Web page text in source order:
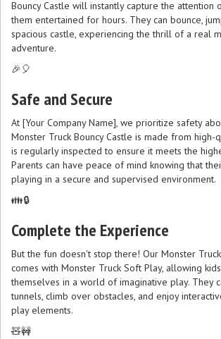
Bouncy Castle will instantly capture the attention
them entertained for hours. They can bounce,
spacious castle, experiencing the thrill of a real
adventure.
🎉🎈
Safe and Secure
At [Your Company Name], we prioritize safety
Monster Truck Bouncy Castle is made from high-
is regularly inspected to ensure it meets the
Parents can have peace of mind knowing that
playing in a secure and supervised environment.
👪🔒
Complete the Experience
But the fun doesn't stop there! Our Monster
comes with Monster Truck Soft Play, allowing
themselves in a world of imaginative play. They
tunnels, climb over obstacles, and enjoy
play elements.
🧸🚧